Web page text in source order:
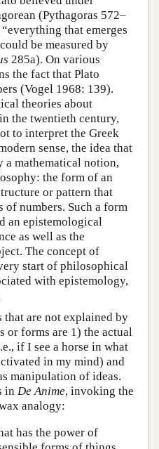
(Pythagoras 572–
that emerges
be measured by
285a). On various
the fact that Plato
(Vogel 1968: 139).
theories about
the twentieth century,
to interpret the Greek
sense, the idea that
a mathematical notion,
the form of an
or pattern that
of numbers. Such a form
an epistemological
as well as the
The concept of
start of philosophical
with epistemology,
that are not explained by
or forms are 1) the actual
if I see a horse in what
in my mind) and
manipulation of ideas.
in De Anime, invoking the
analogy:
has the power of